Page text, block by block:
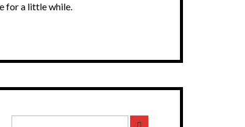
for a little while.